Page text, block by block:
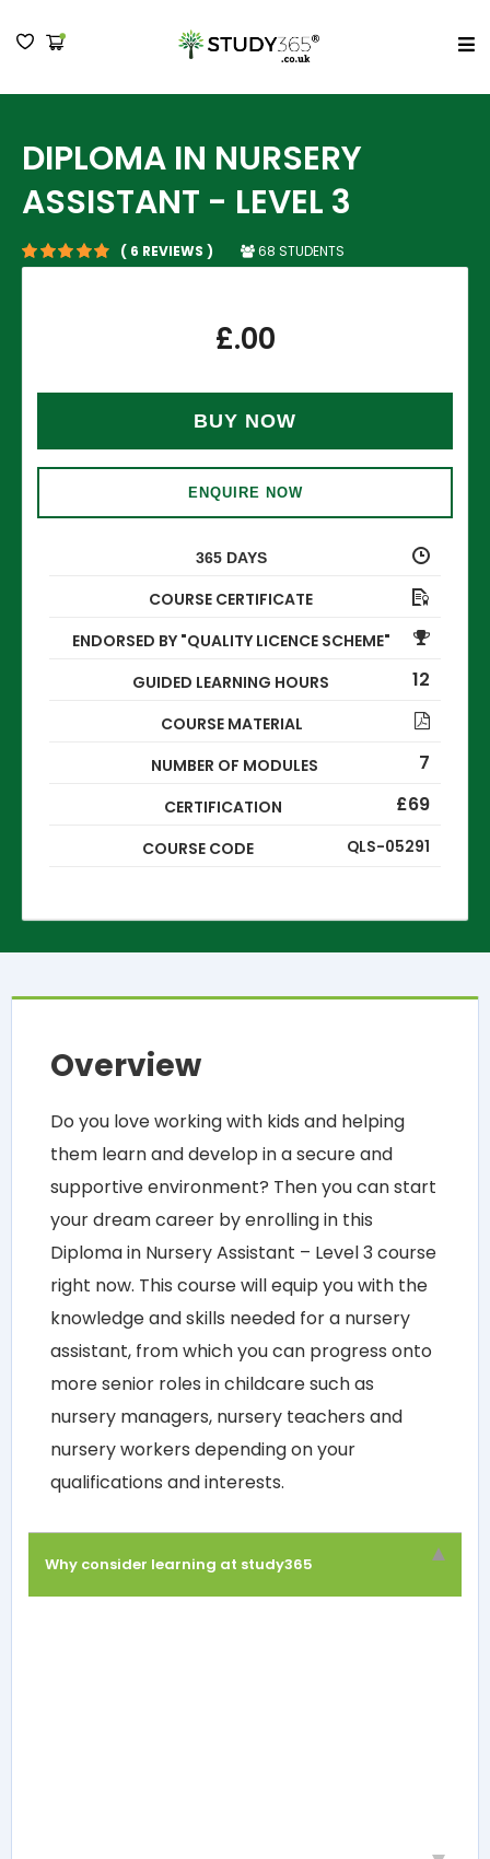
MENU
DIPLOMA IN NURSERY
ASSISTANT - LEVEL 3
( 6 REVIEWS ) 68 STUDENTS
£.00
BUY NOW
ENQUIRE NOW
365 DAYS
COURSE CERTIFICATE
ENDORSED BY "QUALITY LICENCE SCHEME"
12
GUIDED LEARNING HOURS
COURSE MATERIAL
7
NUMBER OF MODULES
CERTIFICATION
£69
COURSE CODE QLS-05291
Overview
Do you love working with kids and helping
them learn and develop in a secure and
supportive environment? Then you can start
your dream career by enrolling in this
Diploma in Nursery Assistant – Level 3 course
right now. This course will equip you with the
knowledge and skills needed for a nursery
assistant, from which you can progress onto
more senior roles in childcare such as
nursery managers, nursery teachers and
nursery workers depending on your
qualifications and interests.
Why consider learning at study365